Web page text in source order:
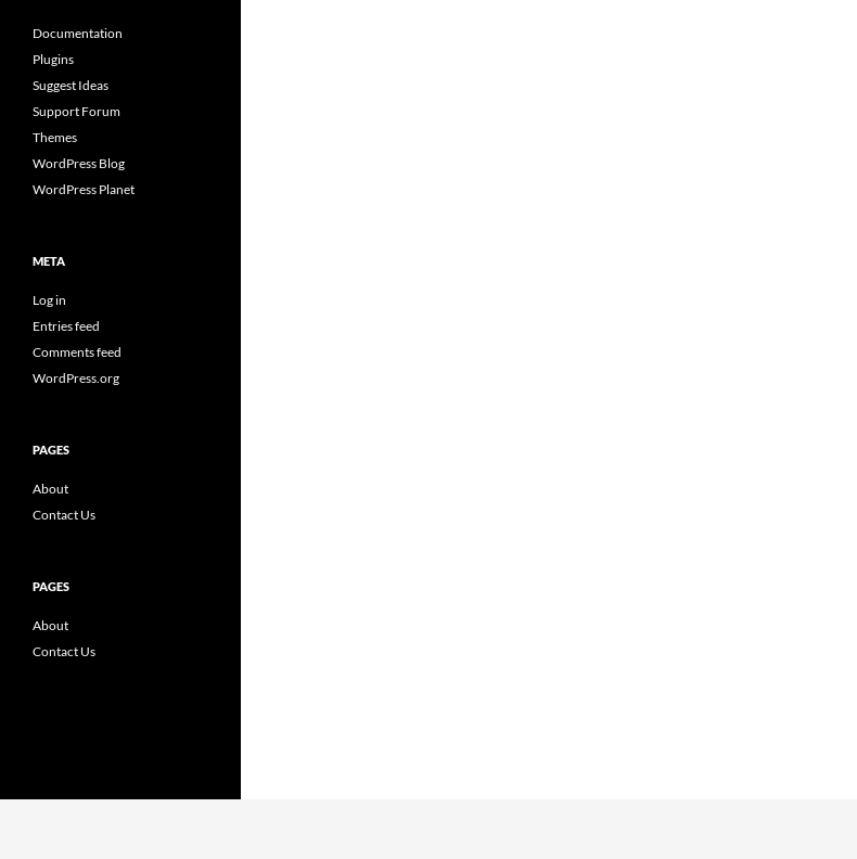
Documentation
Plugins
Suggest Ideas
Support Forum
Themes
WordPress Blog
WordPress Planet
META
Log in
Entries feed
Comments feed
WordPress.org
PAGES
About
Contact Us
PAGES
About
Contact Us